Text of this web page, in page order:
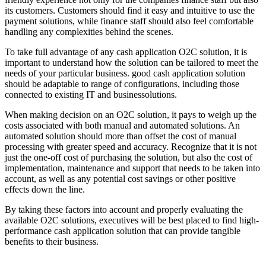
its customers. Customers should find it easy and intuitive to use the
payment solutions, while finance staff should also feel comfortable
handling any complexities behind the scenes.
To take full advantage of any cash application O2C solution, it is
important to understand how the solution can be tailored to meet the
needs of your particular business. good cash application solution
should be adaptable to range of configurations, including those
connected to existing IT and businessolutions.
When making decision on an O2C solution, it pays to weigh up the
costs associated with both manual and automated solutions. An
automated solution should more than offset the cost of manual
processing with greater speed and accuracy. Recognize that it is not
just the one-off cost of purchasing the solution, but also the cost of
implementation, maintenance and support that needs to be taken into
account, as well as any potential cost savings or other positive
effects down the line.
By taking these factors into account and properly evaluating the
available O2C solutions, executives will be best placed to find high-
performance cash application solution that can provide tangible
benefits to their business.